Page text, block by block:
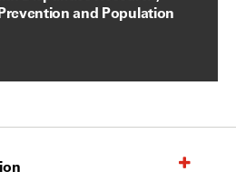
and Population